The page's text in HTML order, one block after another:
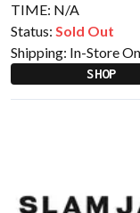
TIME: N/A
Status: Sold Out
Shipping: In-Store
SHOP